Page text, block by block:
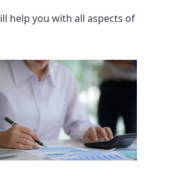
help you with all aspects of